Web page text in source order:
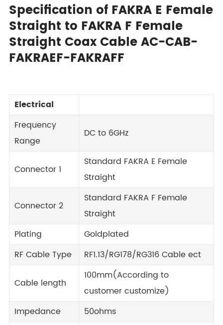
Specification of FAKRA E Female
Straight to FAKRA F Female
Straight Coax Cable AC-CAB-
FAKRAEF-FAKRAFF
Electrical
Frequency
Range
DC to 6GHz
Connector 1
Standard FAKRA E Female
Straight
Connector 2
Standard FAKRA F Female
Straight
Plating
Goldplated
RF Cable Type
RF1.13/RG178/RG316 Cable ect
Cable length
100mm(According to
customer customize)
Impedance
50ohms